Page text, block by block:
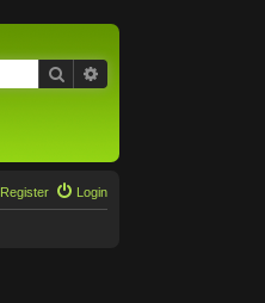
Search
Login
Register